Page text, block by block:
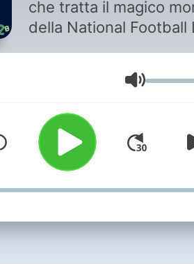
che tratta il magico
della National Football
Volume